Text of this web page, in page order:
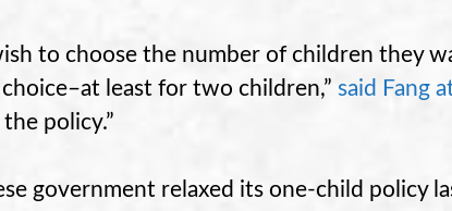
to choose the number of children they
least for two children,” said Fang
policy.”
government relaxed its one-child policy